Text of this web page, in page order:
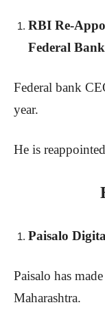
RBI Re-
Federal
Federal bank
year.
He is
Paisalo
Paisalo has
Maharashtra.